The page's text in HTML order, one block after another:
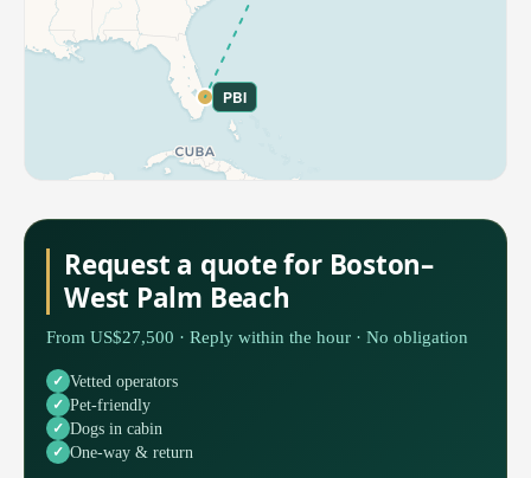
PBI
Request a quote for Boston–
West Palm Beach
From US$27,500 · Reply within the hour · No obligation
Vetted operators
Pet-friendly
Dogs in cabin
One-way & return